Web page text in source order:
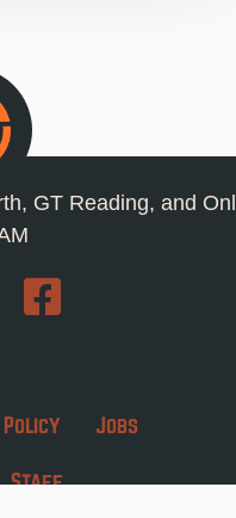
GT Reading, and
Policy Jobs
Staff